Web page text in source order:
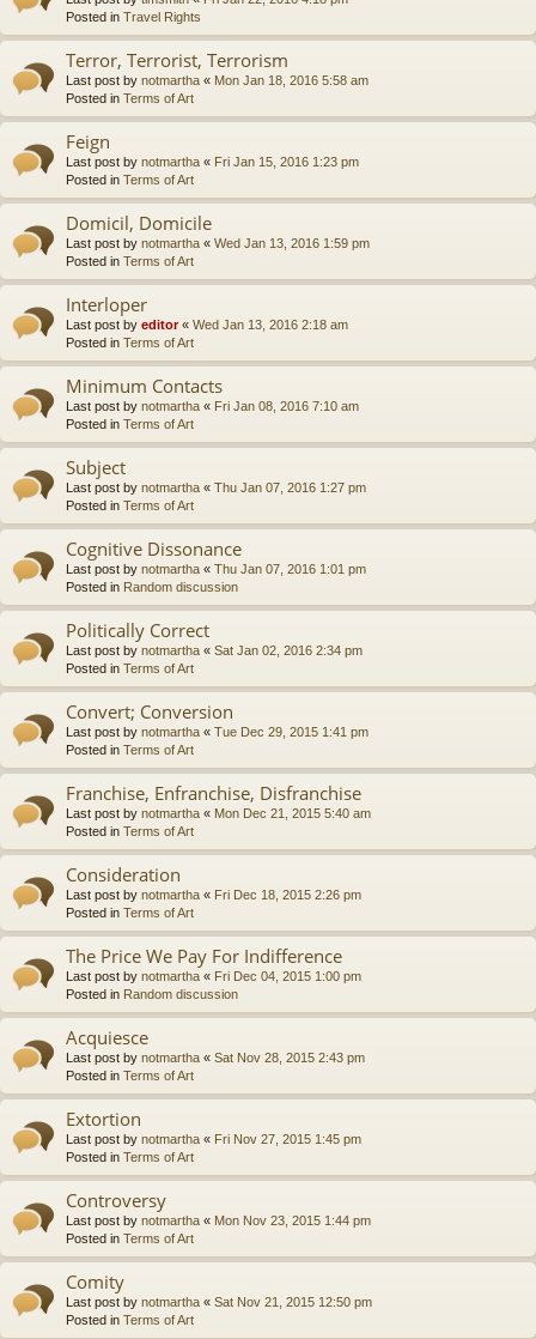
Posted in Travel Rights
Terror, Terrorist, Terrorism
Last post by notmartha « Mon Jan 18, 2016 5:58 am
Posted in Terms of Art
Feign
Last post by notmartha « Fri Jan 15, 2016 1:23 pm
Posted in Terms of Art
Domicil, Domicile
Last post by notmartha « Wed Jan 13, 2016 1:59 pm
Posted in Terms of Art
Interloper
Last post by editor« Wed Jan 13, 2016 2:18 am
Posted in Terms of Art
Minimum Contacts
Last post by notmartha « Fri Jan 08, 2016 7:10 am
Posted in Terms of Art
Subject
Last post by notmartha « Thu Jan 07, 2016 1:27 pm
Posted in Terms of Art
Cognitive Dissonance
Last post by notmartha « Thu Jan 07, 2016 1:01 pm
Posted in Random discussion
Politically Correct
Last post by notmartha « Sat Jan 02, 2016 2:34 pm
Posted in Terms of Art
Convert; Conversion
Last post by notmartha « Tue Dec 29, 2015 1:41 pm
Posted in Terms of Art
Franchise, Enfranchise, Disfranchise
Last post by notmartha « Mon Dec 21, 2015 5:40 am
Posted in Terms of Art
Consideration
Last post by notmartha « Fri Dec 18, 2015 2:26 pm
Posted in Terms of Art
The Price We Pay For Indifference
Last post by notmartha « Fri Dec 04, 2015 1:00 pm
Posted in Random discussion
Acquiesce
Last post by notmartha « Sat Nov 28, 2015 2:43 pm
Posted in Terms of Art
Extortion
Last post by notmartha « Fri Nov 27, 2015 1:45 pm
Posted in Terms of Art
Controversy
Last post by notmartha « Mon Nov 23, 2015 1:44 pm
Posted in Terms of Art
Comity
Last post by notmartha « Sat Nov 21, 2015 12:50 pm
Posted in Terms of Art